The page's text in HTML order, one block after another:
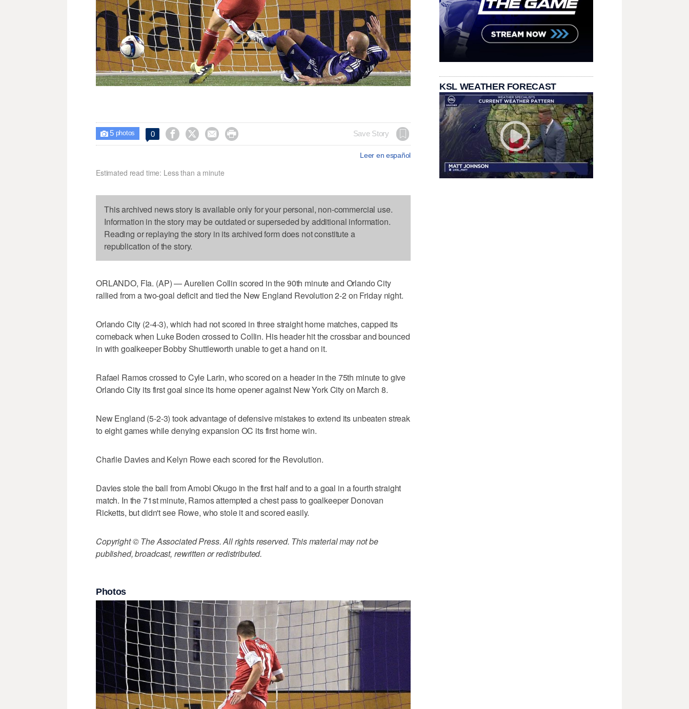
 5photos 0     Save Story
Leer en español
Estimated read time: Less than a minute
This archived news story is available only for your personal, non-commercial use.
Information in the story may be outdated or superseded by additional information.
Reading or replaying the story in its archived form does not constitute a
republication of the story.
ORLANDO, Fla. (AP) — Aurelien Collin scored in the 90th minute and Orlando City
rallied from a two-goal deficit and tied the New England Revolution 2-2 on Friday night.
Orlando City (2-4-3), which had not scored in three straight home matches, capped its
comeback when Luke Boden crossed to Collin. His header hit the crossbar and bounced
in with goalkeeper Bobby Shuttleworth unable to get a hand on it.
Rafael Ramos crossed to Cyle Larin, who scored on a header in the 75th minute to give
Orlando City its first goal since its home opener against New York City on March 8.
New England (5-2-3) took advantage of defensive mistakes to extend its unbeaten streak
to eight games while denying expansion OC its first home win.
Charlie Davies and Kelyn Rowe each scored for the Revolution.
Davies stole the ball from Amobi Okugo in the first half and to a goal in a fourth straight
match. In the 71st minute, Ramos attempted a chest pass to goalkeeper Donovan
Ricketts, but didn't see Rowe, who stole it and scored easily.
Copyright © The Associated Press. All rights reserved. This material may not be
published, broadcast, rewritten or redistributed.
Photos
KSL WEATHER FORECAST